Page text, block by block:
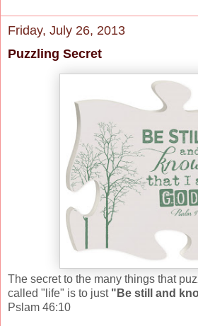
Friday, July 26, 2013
Puzzling Secret
The secret to the many things that
called "life" is to just"Be still and
Pslam 46:10